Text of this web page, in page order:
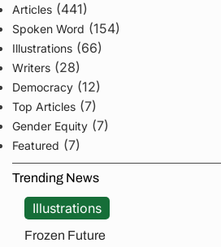
Articles (441)
Spoken Word (154)
Illustrations (66)
Writers (28)
Democracy (12)
Top Articles (7)
Gender Equity (7)
Featured (7)
Trending News
Illustrations
Frozen Future